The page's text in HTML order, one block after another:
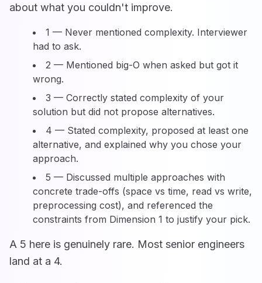
about what you couldn't improve.
1 — Never mentioned complexity. Interviewer
had to ask.
2 — Mentioned big-O when asked but got it
wrong.
3 — Correctly stated complexity of your
solution but did not propose alternatives.
4 — Stated complexity, proposed at least one
alternative, and explained why you chose your
approach.
5 — Discussed multiple approaches with
concrete trade-offs (space vs time, read vs write,
preprocessing cost), and referenced the
constraints from Dimension 1 to justify your pick.
A 5 here is genuinely rare. Most senior engineers
land at a 4.